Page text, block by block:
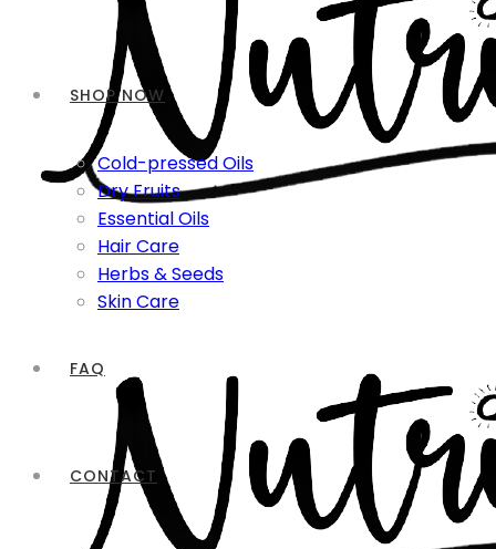
SHOP NOW
Cold-pressed Oils
Dry Fruits
Essential Oils
Hair Care
Herbs & Seeds
Skin Care
FAQ
CONTACT